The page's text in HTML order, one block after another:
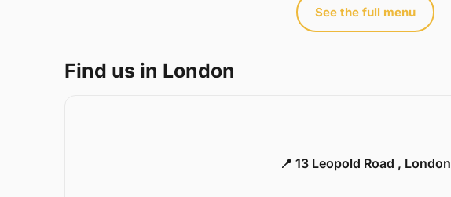
See the full menu
Find us in London
📍 13 Leopold Road , London